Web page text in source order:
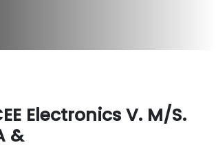
Electronics V. M/s.
&